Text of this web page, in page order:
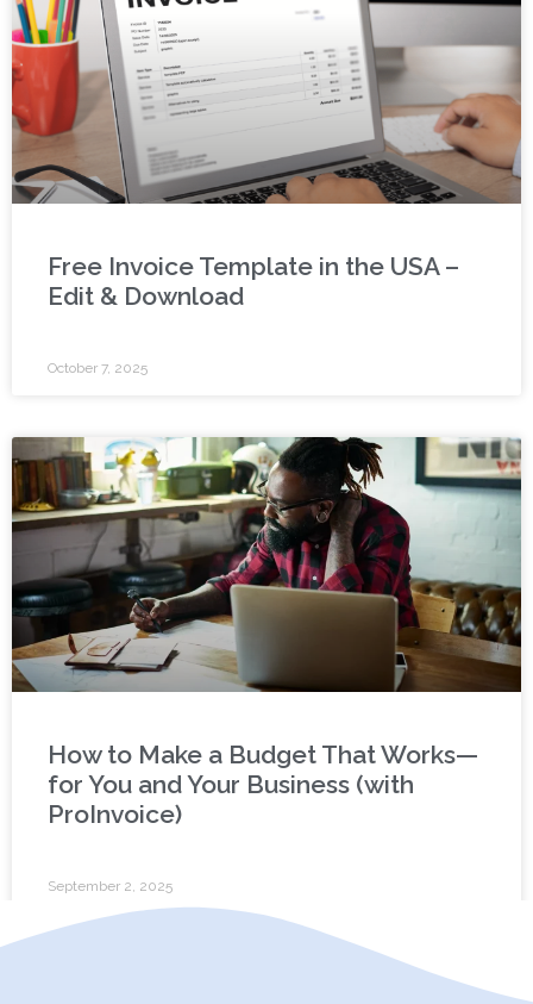
Free Invoice Template in the USA –
Edit & Download
October 7, 2025
How to Make a Budget That Works—
for You and Your Business (with
ProInvoice)
September 2, 2025